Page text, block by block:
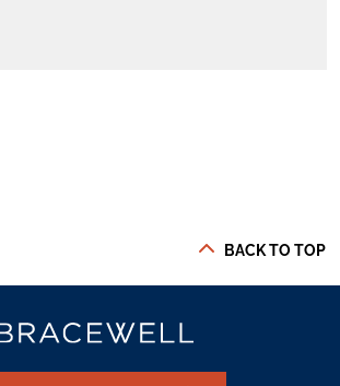
BACK TO TOP